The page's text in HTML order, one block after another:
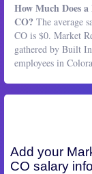
How Much Does
CO? The average
CO is $0. Market
gathered by Built
employees in
Add your
CO salary info